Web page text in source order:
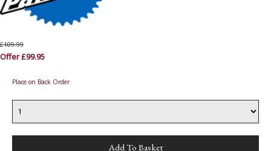
£109.99
Offer £99.95
Place on Back Order